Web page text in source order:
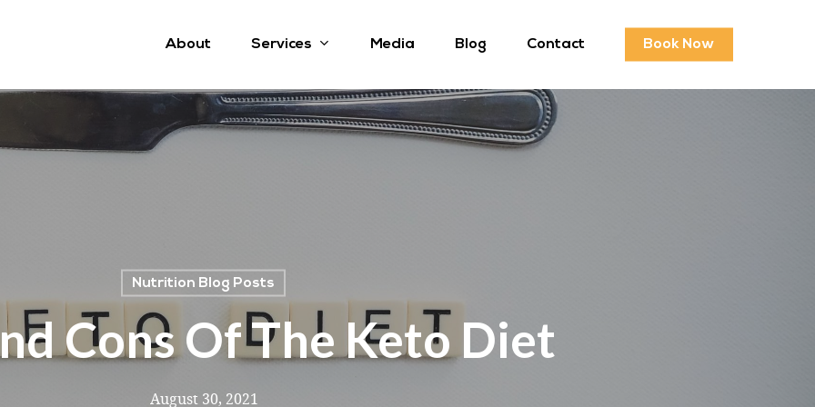
About Services Media Blog Contact Book Now
Nutrition Blog Posts
Cons Of The Keto Diet
August 30, 2021